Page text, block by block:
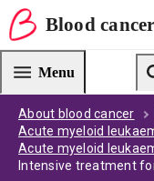
Blood cancer
Blood Cancer UK —
Menu
About blood cancer
Acute myeloid
Acute myeloid
Intensive treatment